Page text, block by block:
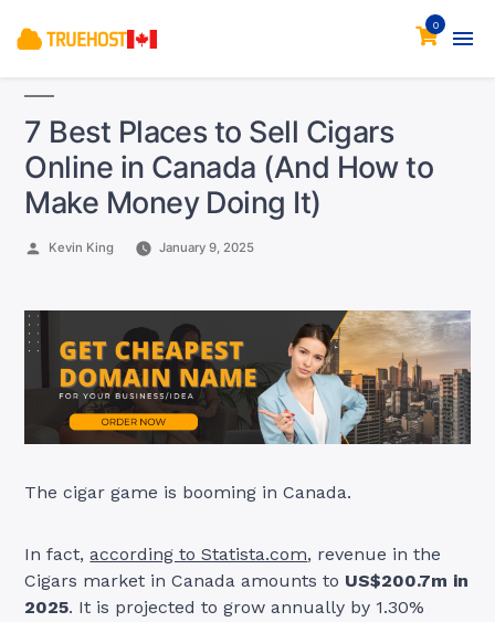
0
7 Best Places to Sell Cigars
Online in Canada (And How to
Make Money Doing It)
Posted
Kevin King January 9, 2025
The cigar game is booming in Canada.
In fact,according to Statista.com, revenue in the
Cigars market in Canada amounts to US$200.7m in
2025. It is projected to grow annually by 1.30%